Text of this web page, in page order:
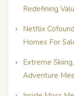
Redefining
Netflix
Homes For
Extreme
Adventure